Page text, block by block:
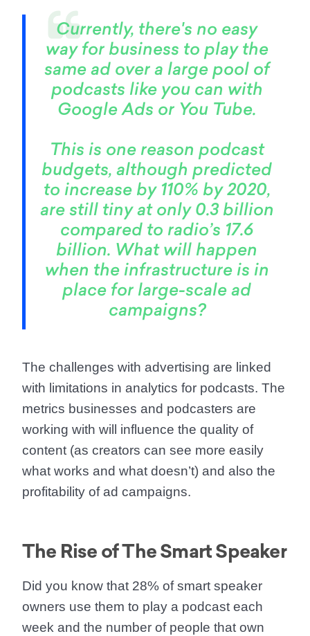
Currently, there's no easy
way for business to play the
same ad over a large pool of
podcasts like you can with
Google Ads or You Tube.
This is one reason podcast
budgets, although predicted
to increase by 110% by 2020,
are still tiny at only 0.3 billion
compared to radio’s 17.6
billion. What will happen
when the infrastructure is in
place for large-scale ad
campaigns?
The challenges with advertising are linked
with limitations in analytics for podcasts. The
metrics businesses and podcasters are
working with will influence the quality of
content (as creators can see more easily
what works and what doesn’t) and also the
profitability of ad campaigns.
The Rise of The Smart Speaker
Did you know that 28% of smart speaker
owners use them to play a podcast each
week and the number of people that own